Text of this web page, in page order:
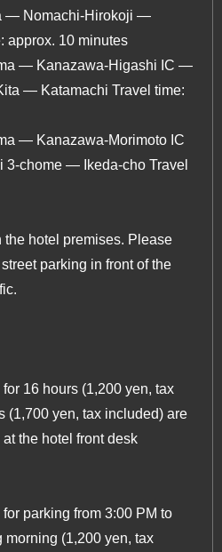
— Nomachi-Hirokoji —
approx. 10 minutes
— Kanazawa-Higashi IC —
— Katamachi Travel time:
— Kanazawa-Morimoto IC
chome ― Ikeda-cho Travel
hotel premises. Please
parking in front of the
for 16 hours (1,200 yen, tax
(1,700 yen, tax included) are
the hotel front desk
for parking from 3:00 PM to
morning (1,200 yen, tax